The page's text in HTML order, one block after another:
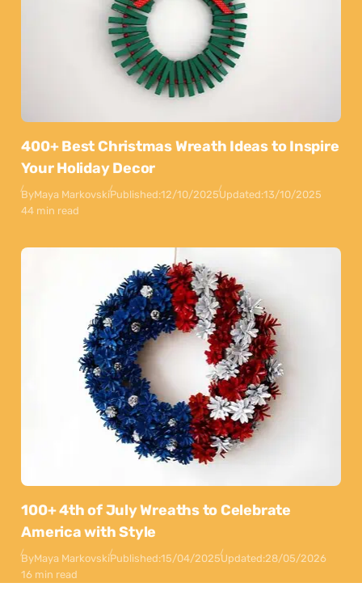
400+ Best Christmas Wreath Ideas to Inspire
Your Holiday Decor
ByMaya MarkovskiPublished:12/10/2025Updated:13/10/2025
44 min read
100+ 4th of July Wreaths to Celebrate
America with Style
ByMaya MarkovskiPublished:15/04/2025Updated:28/05/2026
16 min read